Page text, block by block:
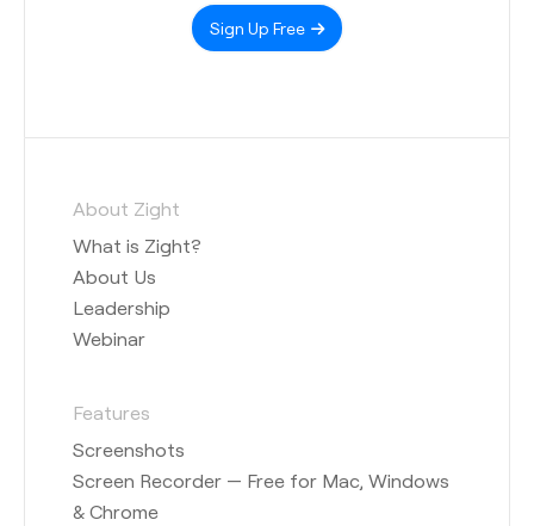
Sign Up Free
About Zight
What is Zight?
About Us
Leadership
Webinar
Features
Screenshots
Screen Recorder — Free for Mac, Windows
& Chrome